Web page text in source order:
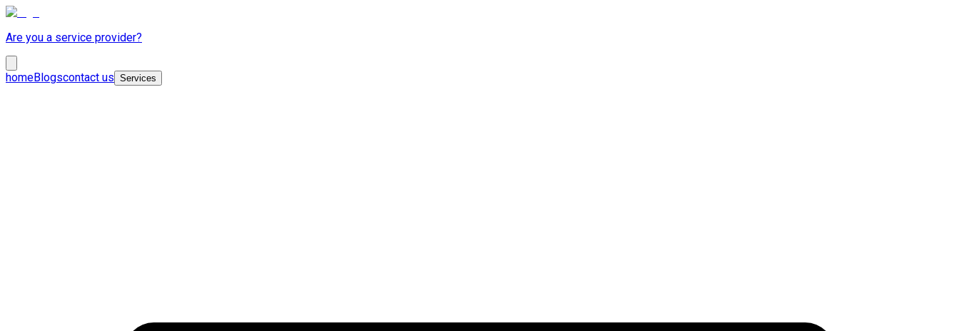
Are you a service provider?
homeBlogscontact us Services